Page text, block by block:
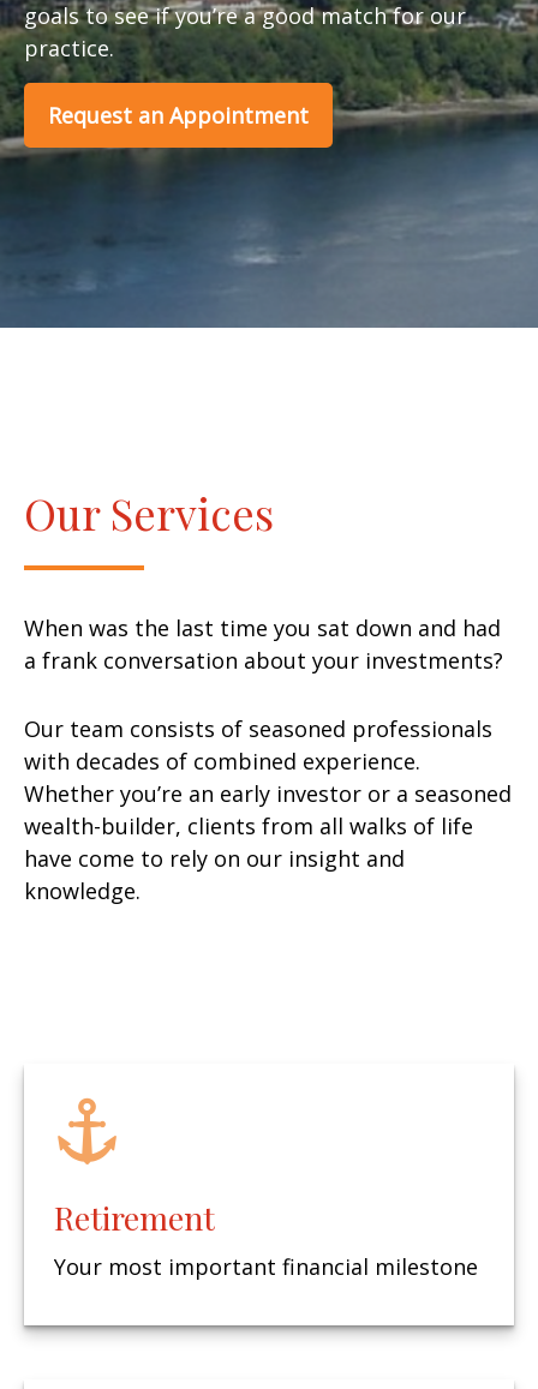
goals to see if you’re a good match for our
practice.
Request an Appointment
Our Services
When was the last time you sat down and had
a frank conversation about your investments?
Our team consists of seasoned professionals
with decades of combined experience.
Whether you’re an early investor or a seasoned
wealth-builder, clients from all walks of life
have come to rely on our insight and
knowledge.
Retirement
Your most important financial milestone